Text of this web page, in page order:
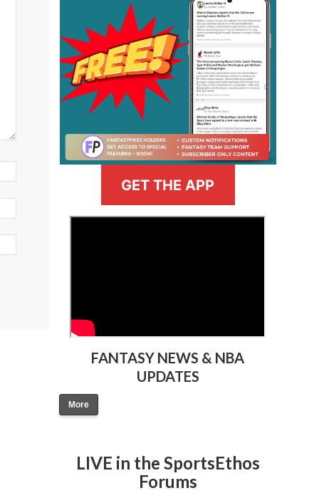
GET THE APP
FANTASY NEWS & NBA
UPDATES
More
LIVE in the SportsEthos
Forums